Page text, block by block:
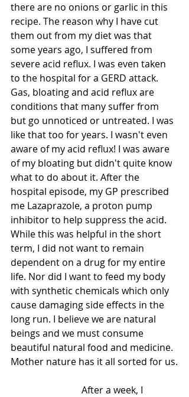
there are no onions or garlic in this
recipe. The reason why I have cut
them out from my diet was that
some years ago, I suffered from
severe acid reflux. I was even taken
to the hospital for a GERD attack.
Gas, bloating and acid reflux are
conditions that many suffer from
but go unnoticed or untreated. I was
like that too for years. I wasn't even
aware of my acid reflux! I was aware
of my bloating but didn't quite know
what to do about it. After the
hospital episode, my GP prescribed
me Lazaprazole, a proton pump
inhibitor to help suppress the acid.
While this was helpful in the short
term, I did not want to remain
dependent on a drug for my entire
life. Nor did I want to feed my body
with synthetic chemicals which only
cause damaging side effects in the
long run. I believe we are natural
beings and we must consume
beautiful natural food and medicine.
Mother nature has it all sorted for us.